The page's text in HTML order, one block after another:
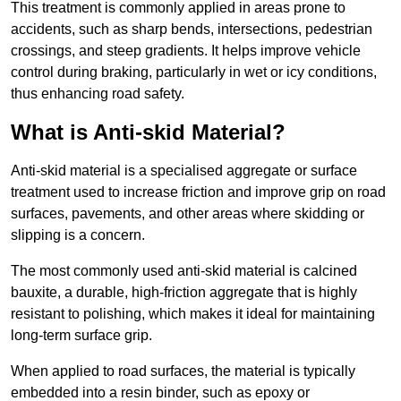
This treatment is commonly applied in areas prone to
accidents, such as sharp bends, intersections, pedestrian
crossings, and steep gradients. It helps improve vehicle
control during braking, particularly in wet or icy conditions,
thus enhancing road safety.
What is Anti-skid Material?
Anti-skid material is a specialised aggregate or surface
treatment used to increase friction and improve grip on road
surfaces, pavements, and other areas where skidding or
slipping is a concern.
The most commonly used anti-skid material is calcined
bauxite, a durable, high-friction aggregate that is highly
resistant to polishing, which makes it ideal for maintaining
long-term surface grip.
When applied to road surfaces, the material is typically
embedded into a resin binder, such as epoxy or